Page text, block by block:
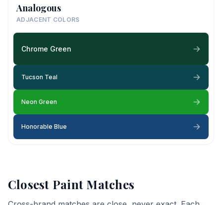
Analogous
ADJACENT COLORS
Chrome Green
Tucson Teal
Neon Green
Honorable Blue
Closest Paint Matches